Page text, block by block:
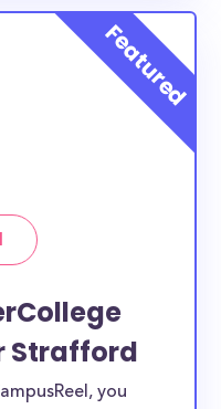
Strafford
you